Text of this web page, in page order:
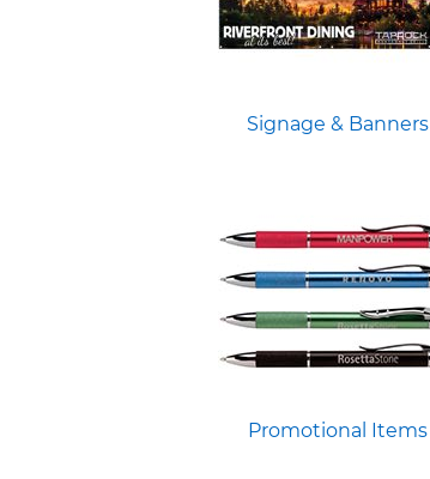
Signage & Banners
Promotional Items